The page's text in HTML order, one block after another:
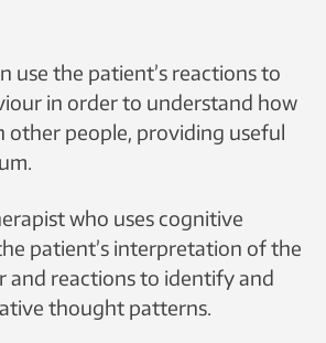
use the patient’s reactions to
in order to understand how
people, providing useful
who uses cognitive
patient’s interpretation of the
and reactions to identify and
thought patterns.